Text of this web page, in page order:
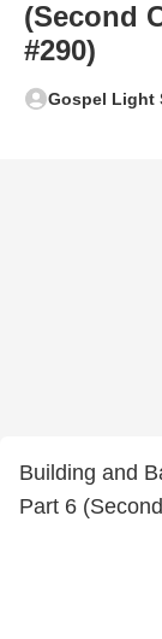
(Second
#290)
Gospel Light
Building and
Part 6